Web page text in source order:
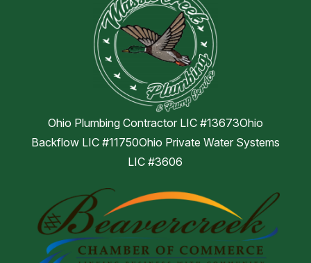
Ohio Plumbing Contractor LIC #13673Ohio
Backflow LIC #11750Ohio Private Water Systems
LIC #3606